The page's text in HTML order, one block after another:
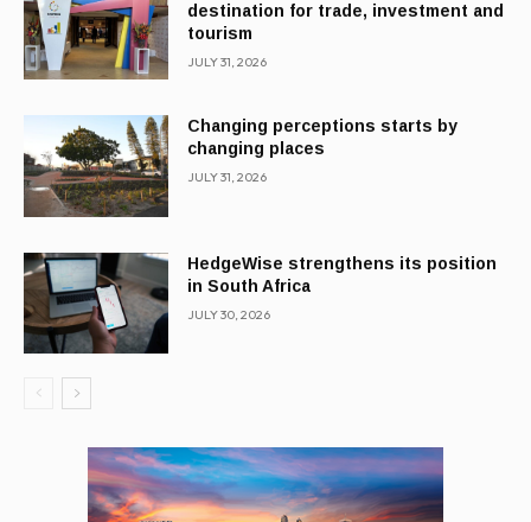
destination for trade, investment and
tourism
JULY 31, 2026
Changing perceptions starts by
changing places
JULY 31, 2026
HedgeWise strengthens its position
in South Africa
JULY 30, 2026